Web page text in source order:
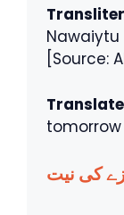
[Source:
Translate
کی نیت